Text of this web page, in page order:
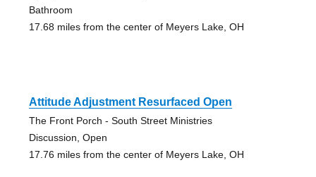
Bathroom
17.68 miles from the center of Meyers Lake, OH
Attitude Adjustment Resurfaced Open
The Front Porch - South Street Ministries
Discussion, Open
17.76 miles from the center of Meyers Lake, OH